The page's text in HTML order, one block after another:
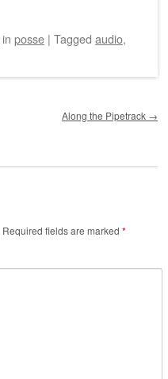
in posse | Tagged audio,
Along the Pipetrack →
Required fields are marked *